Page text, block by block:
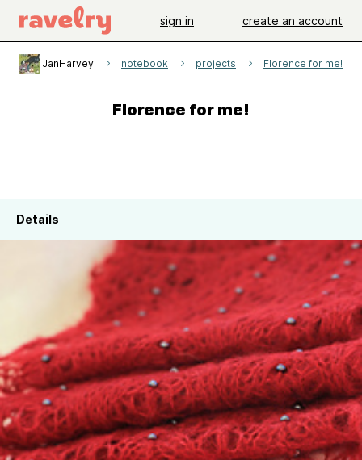
sign in create an account
JanHarvey notebook projects Florence for me!
Florence for me!
Details